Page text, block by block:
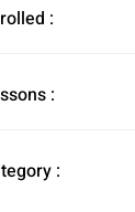
:
:
: